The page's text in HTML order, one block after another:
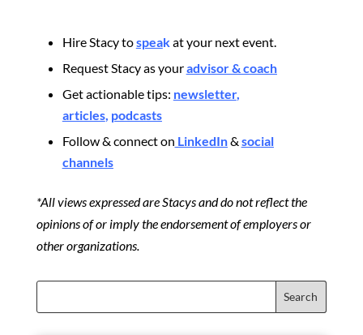
Hire Stacy tospeakat your next event.
Request Stacy as youradvisor & coach
Get actionable tips: newsletter,
articles, podcasts
Follow & connect on LinkedIn& social
channels
*All views expressed are Stacys and do not reflect the
opinions of or imply the endorsement of employers or
other organizations.